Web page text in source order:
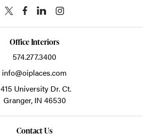
Office Interiors
574.277.3400
info@oiplaces.com
University Dr. Ct.
Granger, IN 46530
Contact Us